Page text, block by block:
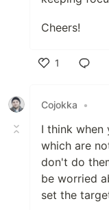
Cheers!
1
Cojokka
•
I think
which are
don't do
be worried
set the